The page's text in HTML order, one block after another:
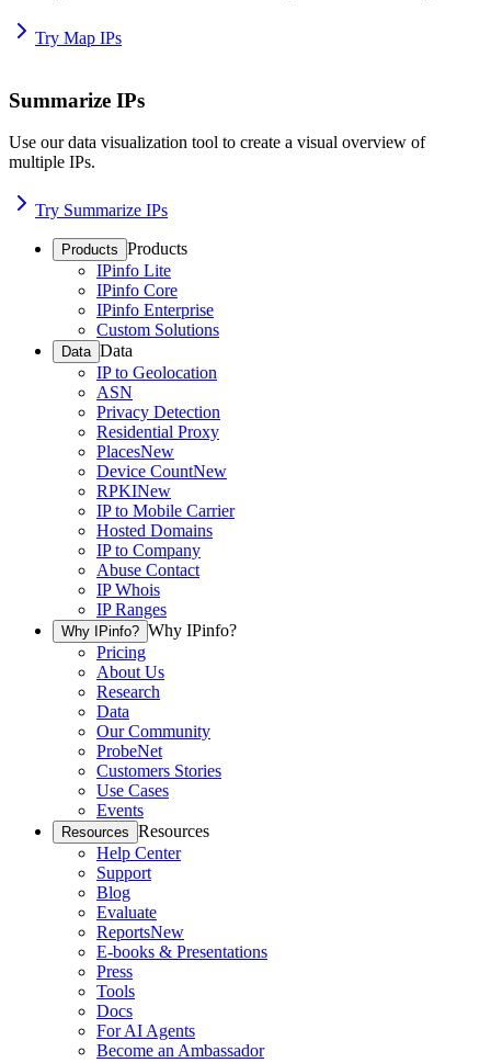
Try Map IPs
Summarize IPs
Use our data visualization tool to create a visual overview of
multiple IPs.
Try Summarize IPs
Products Products
IPinfo Lite
IPinfo Core
IPinfo Enterprise
Custom Solutions
Data Data
IP to Geolocation
ASN
Privacy Detection
Residential Proxy
PlacesNew
Device CountNew
RPKINew
IP to Mobile Carrier
Hosted Domains
IP to Company
Abuse Contact
IP Whois
IP Ranges
Why IPinfo? Why IPinfo?
Pricing
About Us
Research
Data
Our Community
ProbeNet
Customers Stories
Use Cases
Events
Resources Resources
Help Center
Support
Blog
Evaluate
ReportsNew
E-books & Presentations
Press
Tools
Docs
For AI Agents
Become an Ambassador